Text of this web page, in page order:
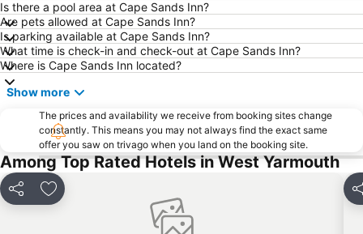
Is there a pool area at Cape Sands Inn?
Are pets allowed at Cape Sands Inn?
Is parking available at Cape Sands Inn?
What time is check-in and check-out at Cape Sands Inn?
Where is Cape Sands Inn located?
Show more
The prices and availability we receive from booking sites change
constantly. This means you may not always find the exact same
offer you saw on trivago when you land on the booking site.
Among Top Rated Hotels in West Yarmouth
Share Add to favorites